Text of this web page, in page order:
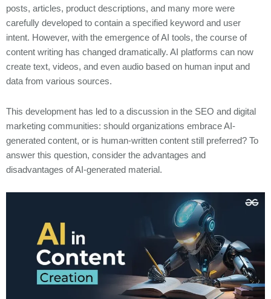
posts, articles, product descriptions, and many more were
carefully developed to contain a specified keyword and user
intent. However, with the emergence of AI tools, the course of
content writing has changed dramatically. AI platforms can now
create text, videos, and even audio based on human input and
data from various sources.
This development has led to a discussion in the SEO and digital
marketing communities: should organizations embrace AI-
generated content, or is human-written content still preferred? To
answer this question, consider the advantages and
disadvantages of AI-generated material.